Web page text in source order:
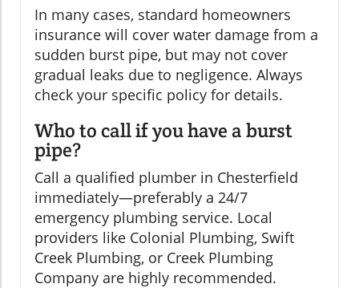
In many cases, standard homeowners
insurance will cover water damage from a
sudden burst pipe, but may not cover
gradual leaks due to negligence. Always
check your specific policy for details.
Who to call if you have a burst
pipe?
Call a qualified plumber in Chesterfield
immediately—preferably a 24/7
emergency plumbing service. Local
providers like Colonial Plumbing, Swift
Creek Plumbing, or Creek Plumbing
Company are highly recommended.